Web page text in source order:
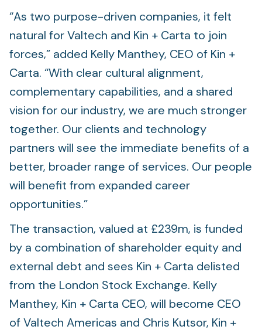
“As two purpose-driven companies, it felt
natural for Valtech and Kin + Carta to join
forces,” added Kelly Manthey, CEO of Kin +
Carta. “With clear cultural alignment,
complementary capabilities, and a shared
vision for our industry, we are much stronger
together. Our clients and technology
partners will see the immediate benefits of a
better, broader range of services. Our people
will benefit from expanded career
opportunities.”
The transaction, valued at £239m, is funded
by a combination of shareholder equity and
external debt and sees Kin + Carta delisted
from the London Stock Exchange. Kelly
Manthey, Kin + Carta CEO, will become CEO
of Valtech Americas and Chris Kutsor, Kin +